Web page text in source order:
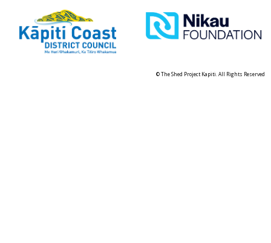
© The Shed Project Kapiti. All Rights Reserved